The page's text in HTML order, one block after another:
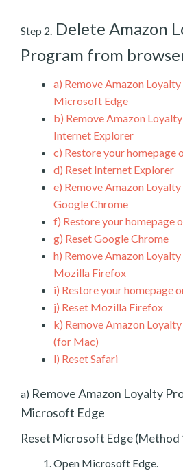
Step 2. Delete Amazon
Program from
a) Remove Amazon
Microsoft Edge
b) Remove Amazon
Internet Explorer
c) Restore your homepage
d) Reset Internet Explorer
e) Remove Amazon
Google Chrome
f) Restore your homepage
g) Reset Google Chrome
h) Remove Amazon
Mozilla Firefox
i) Restore your homepage
j) Reset Mozilla Firefox
k) Remove Amazon
(for Mac)
l) Reset Safari
a) Remove Amazon Loyalty
Microsoft Edge
Reset Microsoft Edge (Method
Open Microsoft Edge.